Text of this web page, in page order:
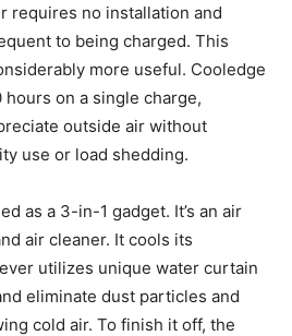
requires no installation and
to being charged. This
more useful. Cooledge
hours on a single charge,
outside air without
use or load shedding.
as a 3-in-1 gadget. It’s an air
air cleaner. It cools its
utilizes unique water curtain
eliminate dust particles and
cold air. To finish it off, the